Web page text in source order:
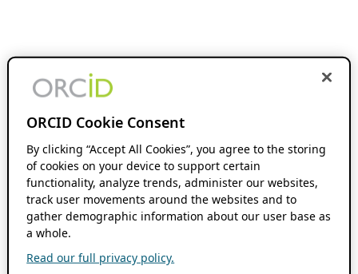
ORCID Cookie Consent
By clicking “Accept All Cookies”, you agree to the storing
of cookies on your device to support certain
functionality, analyze trends, administer our websites,
track user movements around the websites and to
gather demographic information about our user base as
a whole.
Read our full privacy policy.